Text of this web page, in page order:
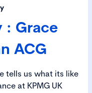
: Grace
ACG
tells us what its like
at KPMG UK